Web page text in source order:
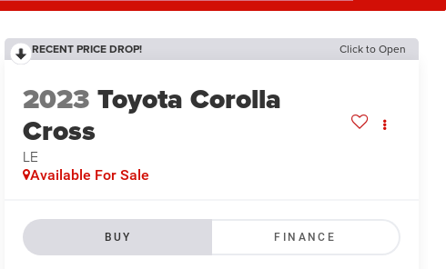
RECENT PRICE DROP! Click to Open
2023 Toyota Corolla
Cross
LE
Available For Sale
BUY FINANCE